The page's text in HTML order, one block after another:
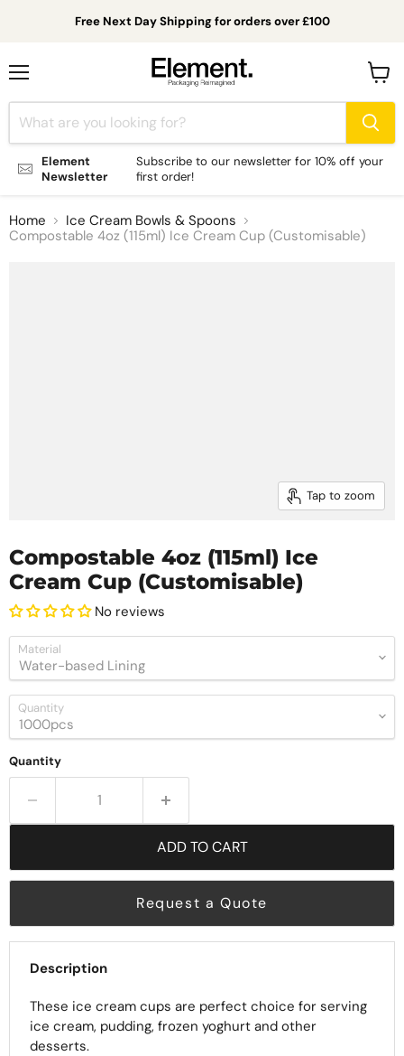
Free Next Day Shipping for orders over £100
Element
Newsletter
Subscribe to our newsletter for 10% off your
first order!
cart
Home
Ice Cream Bowls & Spoons
Compostable 4oz (115ml) Ice Cream Cup (Customisable)
Tap to zoom
Compostable 4oz (115ml) Ice
Cream Cup (Customisable)
No reviews
Material
Quantity
Quantity
ADD TO CART
Request a Quote
Description
These ice cream cups are perfect choice for serving
ice cream, pudding, frozen yoghurt and other
desserts.